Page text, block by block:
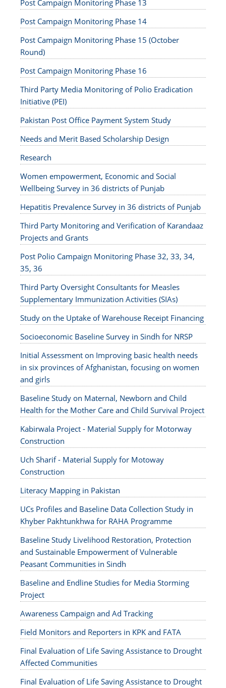
Post Campaign Monitoring Phase 13
Post Campaign Monitoring Phase 14
Post Campaign Monitoring Phase 15 (October
Round)
Post Campaign Monitoring Phase 16
Third Party Media Monitoring of Polio Eradication
Initiative (PEI)
Pakistan Post Office Payment System Study
Needs and Merit Based Scholarship Design
Research
Women empowerment, Economic and Social
Wellbeing Survey in 36 districts of Punjab
Hepatitis Prevalence Survey in 36 districts of Punjab
Third Party Monitoring and Verification of Karandaaz
Projects and Grants
Post Polio Campaign Monitoring Phase 32, 33, 34,
35, 36
Third Party Oversight Consultants for Measles
Supplementary Immunization Activities (SIAs)
Study on the Uptake of Warehouse Receipt Financing
Socioeconomic Baseline Survey in Sindh for NRSP
Initial Assessment on Improving basic health needs
in six provinces of Afghanistan, focusing on women
and girls
Baseline Study on Maternal, Newborn and Child
Health for the Mother Care and Child Survival Project
Kabirwala Project - Material Supply for Motorway
Construction
Uch Sharif - Material Supply for Motoway
Construction
Literacy Mapping in Pakistan
UCs Profiles and Baseline Data Collection Study in
Khyber Pakhtunkhwa for RAHA Programme
Baseline Study Livelihood Restoration, Protection
and Sustainable Empowerment of Vulnerable
Peasant Communities in Sindh
Baseline and Endline Studies for Media Storming
Project
Awareness Campaign and Ad Tracking
Field Monitors and Reporters in KPK and FATA
Final Evaluation of Life Saving Assistance to Drought
Affected Communities
Final Evaluation of Life Saving Assistance to Drought